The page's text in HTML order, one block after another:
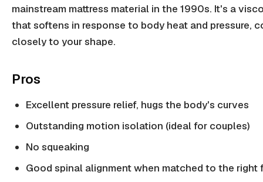
mainstream mattress material in the 1990s. It's a
that softens in response to body heat and pressure,
closely to your shape.
Pros
Excellent pressure relief, hugs the body's curves
Outstanding motion isolation (ideal for couples)
No squeaking
Good spinal alignment when matched to the right